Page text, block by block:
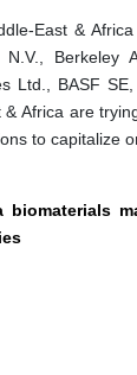
East &
Berkeley
Ltd., BASF
Africa are
to capitalize